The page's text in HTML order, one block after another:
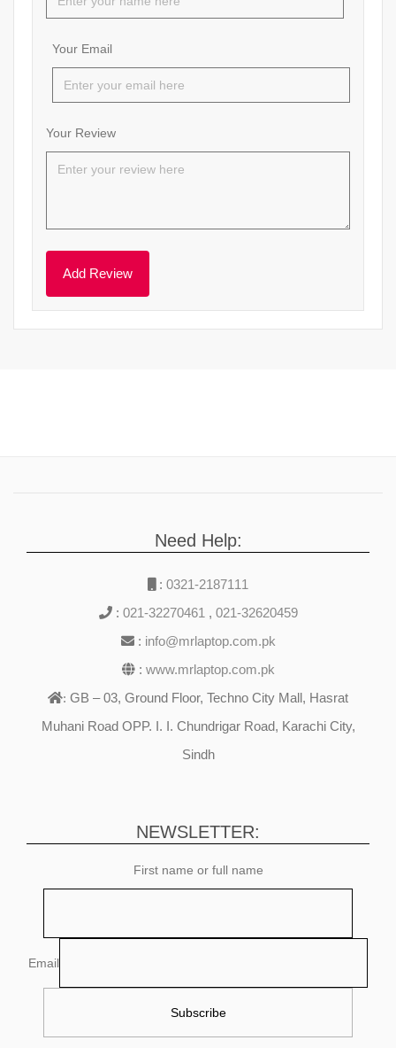
Your Email
Your Review
Need Help:
: 0321-2187111
: 021-32270461 , 021-32620459
: info@mrlaptop.com.pk
: www.mrlaptop.com.pk
: GB – 03, Ground Floor, Techno City Mall, Hasrat
Muhani Road OPP. I. I. Chundrigar Road, Karachi City,
Sindh
NEWSLETTER:
First name or full name
Email